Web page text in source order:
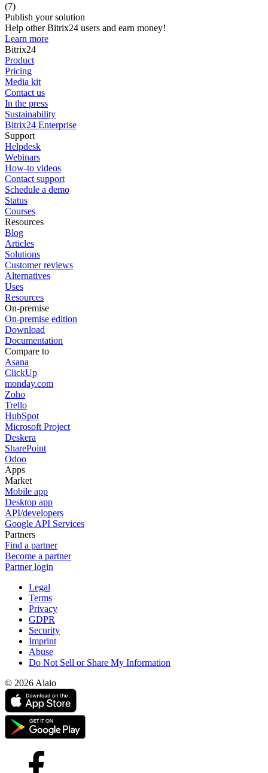
(7)
Publish your solution
Help other Bitrix24 users and earn money!
Learn more
Bitrix24
Product
Pricing
Media kit
Contact us
In the press
Sustainability
Bitrix24 Enterprise
Support
Helpdesk
Webinars
How-to videos
Contact support
Schedule a demo
Status
Courses
Resources
Blog
Articles
Solutions
Customer reviews
Alternatives
Uses
Resources
On-premise
On-premise edition
Download
Documentation
Compare to
Asana
ClickUp
monday.com
Zoho
Trello
HubSpot
Microsoft Project
Deskera
SharePoint
Odoo
Apps
Market
Mobile app
Desktop app
API/developers
Google API Services
Partners
Find a partner
Become a partner
Partner login
Legal
Terms
Privacy
GDPR
Security
Imprint
Abuse
Do Not Sell or Share My Information
© 2026 Alaio